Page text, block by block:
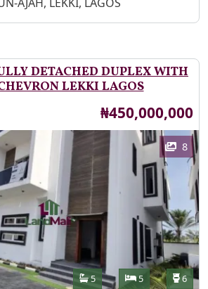
DETACHED DUPLEX WITH
LEKKI LAGOS
Price
₦450,000,000
8
Features
Bathrooms
5 Bedrooms
5 6